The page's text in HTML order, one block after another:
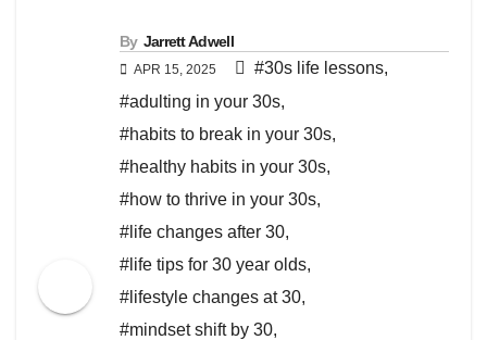
By Jarrett Adwell
APR 15, 2025 #30s life lessons,
#adulting in your 30s,
#habits to break in your 30s,
#healthy habits in your 30s,
#how to thrive in your 30s,
#life changes after 30,
#life tips for 30 year olds,
#lifestyle changes at 30,
#mindset shift by 30,